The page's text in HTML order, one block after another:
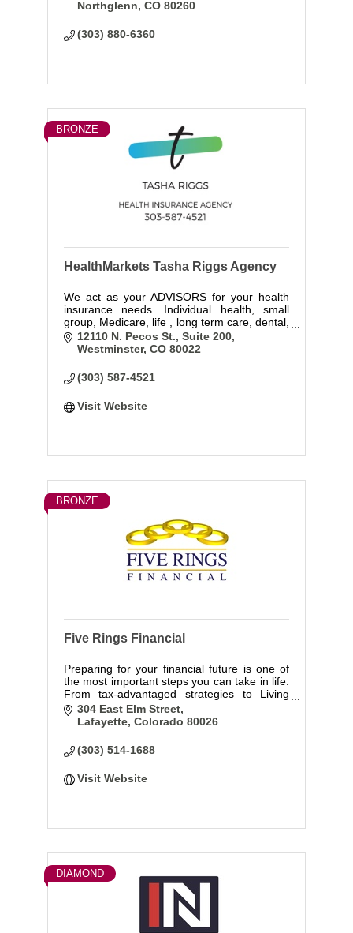
Northglenn CO 80260
(303) 880-6360
BRONZE
HealthMarkets Tasha Riggs Agency
We act as your ADVISORS for your health
insurance needs. Individual health, small
group, Medicare, life , long term care, dental,
vision and income protection.We have
access to every company so we can
12110 N. Pecos St. Suite 200
Westminster CO 80022
(303) 587-4521
Visit Website
BRONZE
Five Rings Financial
Preparing for your financial future is one of
the most important steps you can take in life.
From tax-advantaged strategies to Living
Benefits protection, we help you create,
enjoy, and protect the retirement of your
dreams.
304 East Elm Street
Lafayette Colorado 80026
(303) 514-1688
Visit Website
DIAMOND